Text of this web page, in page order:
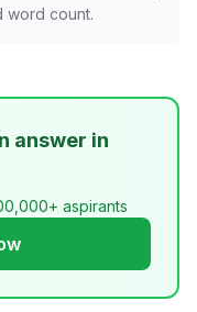
word count.
answer in
aspirants